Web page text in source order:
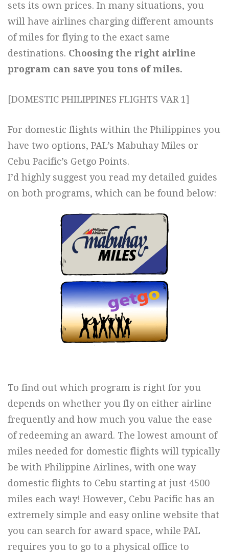
sets its own prices. In many situations, you
will have airlines charging different amounts
of miles for flying to the exact same
destinations. Choosing the right airline
program can save you tons of miles.
[DOMESTIC PHILIPPINES FLIGHTS VAR 1]
For domestic flights within the Philippines you
have two options, PAL’s Mabuhay Miles or
Cebu Pacific’s Getgo Points.
I’d highly suggest you read my detailed guides
on both programs, which can be found below:
To find out which program is right for you
depends on whether you fly on either airline
frequently and how much you value the ease
of redeeming an award. The lowest amount of
miles needed for domestic flights will typically
be with Philippine Airlines, with one way
domestic flights to Cebu starting at just 4500
miles each way! However, Cebu Pacific has an
extremely simple and easy online website that
you can search for award space, while PAL
requires you to go to a physical office to